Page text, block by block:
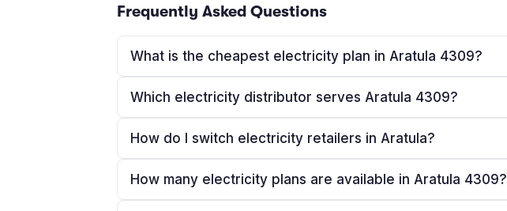
Frequently Asked Questions
What is the cheapest electricity plan in Aratula 4309?
Which electricity distributor serves Aratula 4309?
How do I switch electricity retailers in Aratula?
How many electricity plans are available in Aratula 4309?